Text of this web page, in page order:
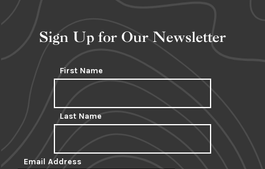
Sign Up for Our Newsletter
First Name
Last Name
Email Address